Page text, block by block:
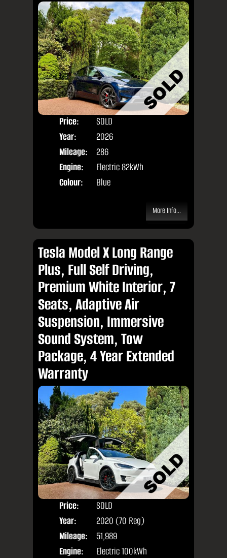
Price:
SOLD
Year:
2026
Mileage:
286
Engine:
Electric 82kWh
Colour:
Blue
More Info...
Tesla Model X Long Range
Plus, Full Self Driving,
Premium White Interior, 7
Seats, Adaptive Air
Suspension, Immersive
Sound System, Tow
Package, 4 Year Extended
Warranty
Price:
SOLD
Year:
2020 (70 Reg)
Mileage:
51,989
Engine:
Electric 100kWh